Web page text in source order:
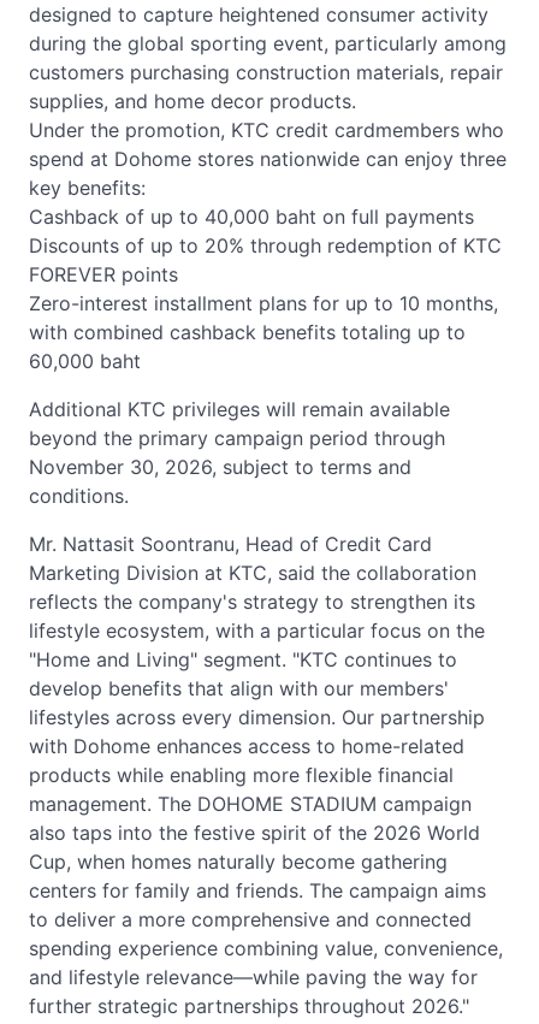
designed to capture heightened consumer activity
during the global sporting event, particularly among
customers purchasing construction materials, repair
supplies, and home decor products.
Under the promotion, KTC credit cardmembers who
spend at Dohome stores nationwide can enjoy three
key benefits:
Cashback of up to 40,000 baht on full payments
Discounts of up to 20% through redemption of KTC
FOREVER points
Zero-interest installment plans for up to 10 months,
with combined cashback benefits totaling up to
60,000 baht
Additional KTC privileges will remain available
beyond the primary campaign period through
November 30, 2026, subject to terms and
conditions.
Mr. Nattasit Soontranu, Head of Credit Card
Marketing Division at KTC, said the collaboration
reflects the company's strategy to strengthen its
lifestyle ecosystem, with a particular focus on the
"Home and Living" segment. "KTC continues to
develop benefits that align with our members'
lifestyles across every dimension. Our partnership
with Dohome enhances access to home-related
products while enabling more flexible financial
management. The DOHOME STADIUM campaign
also taps into the festive spirit of the 2026 World
Cup, when homes naturally become gathering
centers for family and friends. The campaign aims
to deliver a more comprehensive and connected
spending experience combining value, convenience,
and lifestyle relevance—while paving the way for
further strategic partnerships throughout 2026."